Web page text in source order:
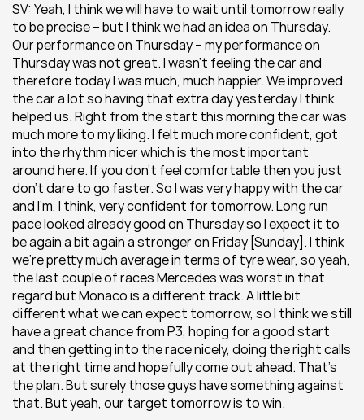
SV: Yeah, I think we will have to wait until tomorrow really
to be precise – but I think we had an idea on Thursday.
Our performance on Thursday – my performance on
Thursday was not great. I wasn’t feeling the car and
therefore today I was much, much happier. We improved
the car a lot so having that extra day yesterday I think
helped us. Right from the start this morning the car was
much more to my liking. I felt much more confident, got
into the rhythm nicer which is the most important
around here. If you don’t feel comfortable then you just
don’t dare to go faster. So I was very happy with the car
and I’m, I think, very confident for tomorrow. Long run
pace looked already good on Thursday so I expect it to
be again a bit again a stronger on Friday [Sunday]. I think
we’re pretty much average in terms of tyre wear, so yeah,
the last couple of races Mercedes was worst in that
regard but Monaco is a different track. A little bit
different what we can expect tomorrow, so I think we still
have a great chance from P3, hoping for a good start
and then getting into the race nicely, doing the right calls
at the right time and hopefully come out ahead. That’s
the plan. But surely those guys have something against
that. But yeah, our target tomorrow is to win.